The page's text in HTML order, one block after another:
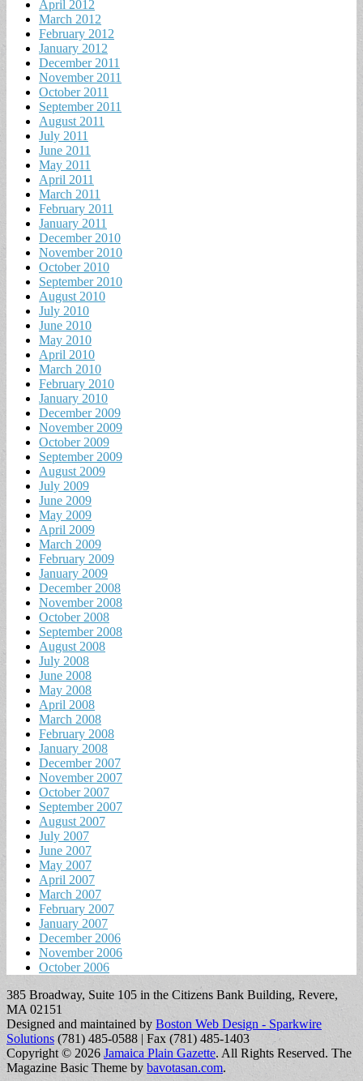
April 2012
March 2012
February 2012
January 2012
December 2011
November 2011
October 2011
September 2011
August 2011
July 2011
June 2011
May 2011
April 2011
March 2011
February 2011
January 2011
December 2010
November 2010
October 2010
September 2010
August 2010
July 2010
June 2010
May 2010
April 2010
March 2010
February 2010
January 2010
December 2009
November 2009
October 2009
September 2009
August 2009
July 2009
June 2009
May 2009
April 2009
March 2009
February 2009
January 2009
December 2008
November 2008
October 2008
September 2008
August 2008
July 2008
June 2008
May 2008
April 2008
March 2008
February 2008
January 2008
December 2007
November 2007
October 2007
September 2007
August 2007
July 2007
June 2007
May 2007
April 2007
March 2007
February 2007
January 2007
December 2006
November 2006
October 2006
385 Broadway, Suite 105 in the Citizens Bank Building, Revere,
MA 02151
Designed and maintained by Boston Web Design - Sparkwire
Solutions (781) 485-0588 | Fax (781) 485-1403
Copyright © 2026 Jamaica Plain Gazette. All Rights Reserved. The
Magazine Basic Theme by bavotasan.com.